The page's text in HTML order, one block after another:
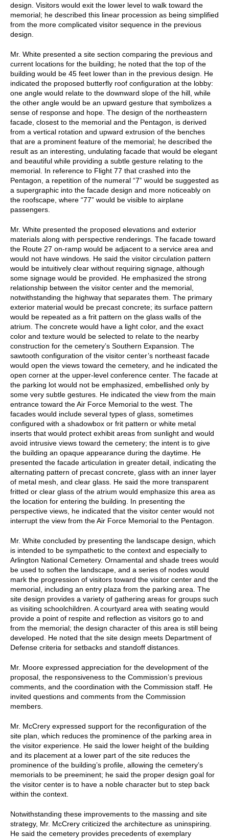
design. Visitors would exit the lower level to walk toward the
memorial; he described this linear procession as being simplified
from the more complicated visitor sequence in the previous
design.
Mr. White presented a site section comparing the previous and
current locations for the building; he noted that the top of the
building would be 45 feet lower than in the previous design. He
indicated the proposed butterfly roof configuration at the lobby:
one angle would relate to the downward slope of the hill, while
the other angle would be an upward gesture that symbolizes a
sense of response and hope. The design of the northeastern
facade, closest to the memorial and the Pentagon, is derived
from a vertical rotation and upward extrusion of the benches
that are a prominent feature of the memorial; he described the
result as an interesting, undulating facade that would be elegant
and beautiful while providing a subtle gesture relating to the
memorial. In reference to Flight 77 that crashed into the
Pentagon, a repetition of the numeral “7” would be suggested as
a supergraphic into the facade design and more noticeably on
the roofscape, where “77” would be visible to airplane
passengers.
Mr. White presented the proposed elevations and exterior
materials along with perspective renderings. The facade toward
the Route 27 on-ramp would be adjacent to a service area and
would not have windows. He said the visitor circulation pattern
would be intuitively clear without requiring signage, although
some signage would be provided. He emphasized the strong
relationship between the visitor center and the memorial,
notwithstanding the highway that separates them. The primary
exterior material would be precast concrete; its surface pattern
would be repeated as a frit pattern on the glass walls of the
atrium. The concrete would have a light color, and the exact
color and texture would be selected to relate to the nearby
construction for the cemetery’s Southern Expansion. The
sawtooth configuration of the visitor center’s northeast facade
would open the views toward the cemetery, and he indicated the
open corner at the upper-level conference center. The facade at
the parking lot would not be emphasized, embellished only by
some very subtle gestures. He indicated the view from the main
entrance toward the Air Force Memorial to the west. The
facades would include several types of glass, sometimes
configured with a shadowbox or frit pattern or white metal
inserts that would protect exhibit areas from sunlight and would
avoid intrusive views toward the cemetery; the intent is to give
the building an opaque appearance during the daytime. He
presented the facade articulation in greater detail, indicating the
alternating pattern of precast concrete, glass with an inner layer
of metal mesh, and clear glass. He said the more transparent
fritted or clear glass of the atrium would emphasize this area as
the location for entering the building. In presenting the
perspective views, he indicated that the visitor center would not
interrupt the view from the Air Force Memorial to the Pentagon.
Mr. White concluded by presenting the landscape design, which
is intended to be sympathetic to the context and especially to
Arlington National Cemetery. Ornamental and shade trees would
be used to soften the landscape, and a series of nodes would
mark the progression of visitors toward the visitor center and the
memorial, including an entry plaza from the parking area. The
site design provides a variety of gathering areas for groups such
as visiting schoolchildren. A courtyard area with seating would
provide a point of respite and reflection as visitors go to and
from the memorial; the design character of this area is still being
developed. He noted that the site design meets Department of
Defense criteria for setbacks and standoff distances.
Mr. Moore expressed appreciation for the development of the
proposal, the responsiveness to the Commission’s previous
comments, and the coordination with the Commission staff. He
invited questions and comments from the Commission
members.
Mr. McCrery expressed support for the reconfiguration of the
site plan, which reduces the prominence of the parking area in
the visitor experience. He said the lower height of the building
and its placement at a lower part of the site reduces the
prominence of the building’s profile, allowing the cemetery’s
memorials to be preeminent; he said the proper design goal for
the visitor center is to have a noble character but to step back
within the context.
Notwithstanding these improvements to the massing and site
strategy, Mr. McCrery criticized the architecture as uninspiring.
He said the cemetery provides precedents of exemplary